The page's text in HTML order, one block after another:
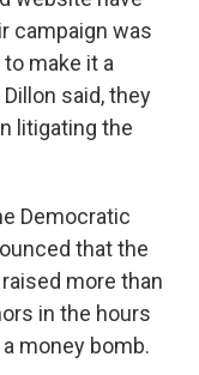
campaign was
make it a
said, they
litigating the
Democratic
that the
more than
in the hours
money bomb.